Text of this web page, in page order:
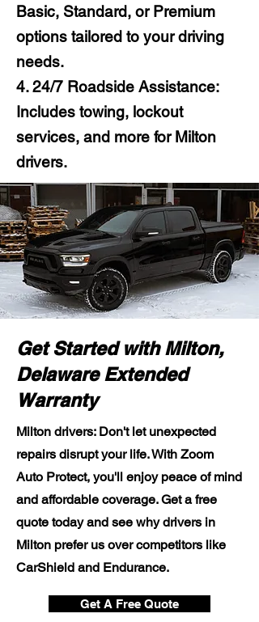
Basic, Standard, or Premium
options tailored to your driving
needs.
4. 24/7 Roadside Assistance:
Includes towing, lockout
services, and more for Milton
drivers.
Get Started with Milton,
Delaware Extended
Warranty
Milton drivers: Don't let unexpected
repairs disrupt your life. With Zoom
Auto Protect, you'll enjoy peace of mind
and affordable coverage. Get a free
quote today and see why drivers in
Milton prefer us over competitors like
CarShield and Endurance.
Get A Free Quote